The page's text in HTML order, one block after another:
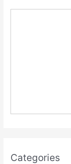
Categories